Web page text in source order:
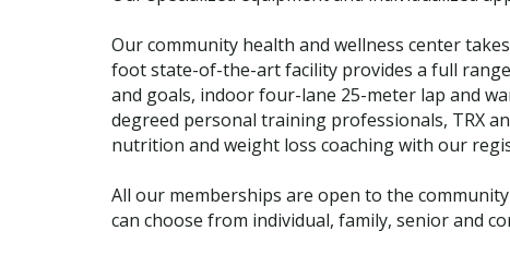
Our community health and wellness center
foot state-of-the-art facility provides a full
and goals, indoor four-lane 25-meter lap and
degreed personal training professionals, TRX
nutrition and weight loss coaching with our
All our memberships are open to the
can choose from individual, family, senior and